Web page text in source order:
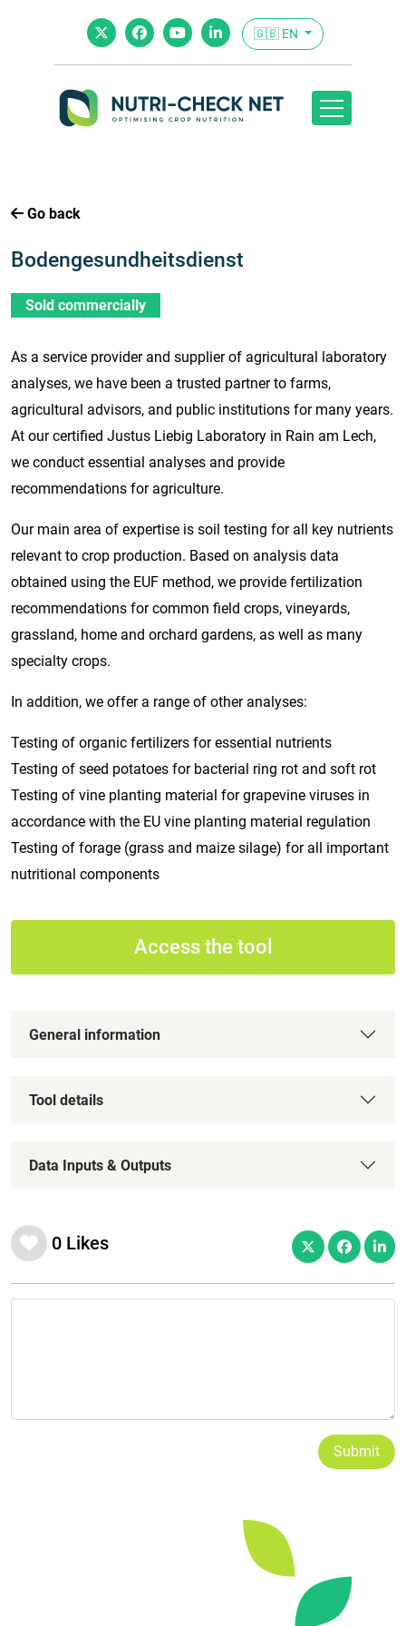
🇬🇧 EN
Go back
Bodengesundheitsdienst
Sold commercially
As a service provider and supplier of agricultural laboratory
analyses, we have been a trusted partner to farms,
agricultural advisors, and public institutions for many years.
At our certified Justus Liebig Laboratory in Rain am Lech,
we conduct essential analyses and provide
recommendations for agriculture.
Our main area of expertise is soil testing for all key nutrients
relevant to crop production. Based on analysis data
obtained using the EUF method, we provide fertilization
recommendations for common field crops, vineyards,
grassland, home and orchard gardens, as well as many
specialty crops.
In addition, we offer a range of other analyses:
Testing of organic fertilizers for essential nutrients
Testing of seed potatoes for bacterial ring rot and soft rot
Testing of vine planting material for grapevine viruses in
accordance with the EU vine planting material regulation
Testing of forage (grass and maize silage) for all important
nutritional components
Access the tool
General information
Tool details
Data Inputs & Outputs
0 Likes
Submit